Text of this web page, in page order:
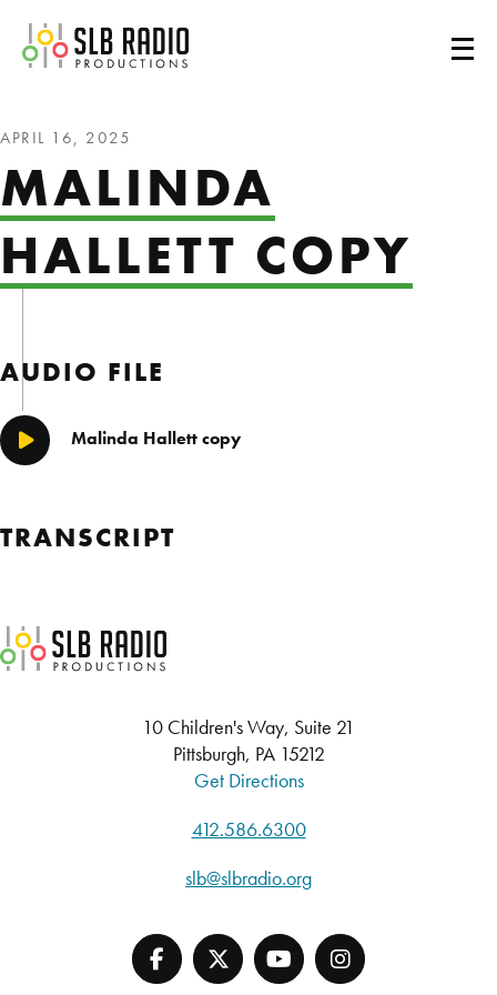
SLB Radio
APRIL 16, 2025
MALINDA
HALLETT COPY
AUDIO FILE
Play/Pause
Malinda Hallett copy
TRANSCRIPT
SLB Radio
10 Children's Way, Suite 21
Pittsburgh, PA 15212
Get Directions
412.586.6300
slb@slbradio.org